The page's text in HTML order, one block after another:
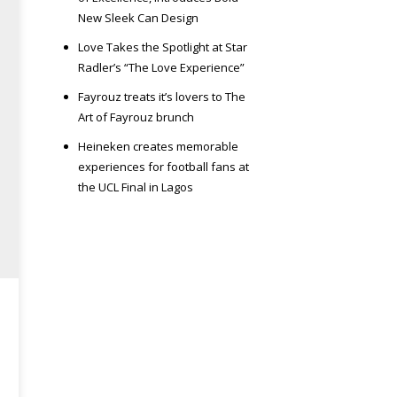
New Sleek Can Design
Love Takes the Spotlight at Star
Radler’s “The Love Experience”
Fayrouz treats it’s lovers to The
Art of Fayrouz brunch
Heineken creates memorable
experiences for football fans at
the UCL Final in Lagos